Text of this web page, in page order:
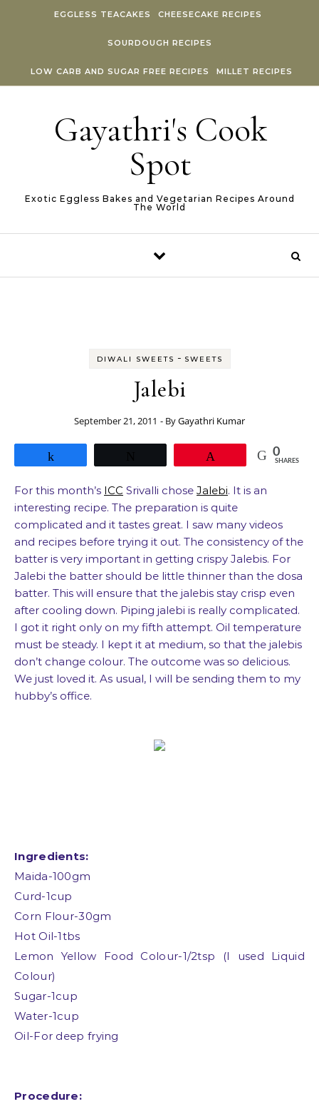
EGGLESS TEACAKES CHEESECAKE RECIPES
SOURDOUGH RECIPES
LOW CARB AND SUGAR FREE RECIPES MILLET RECIPES
Gayathri's Cook
Spot
Exotic Eggless Bakes and Vegetarian Recipes Around
The World
DIWALI SWEETS - SWEETS
Jalebi
September 21, 2011 - ByGayathri Kumar
0
SHARES
For this month’s ICC Srivalli chose Jalebi. It is an
interesting recipe. The preparation is quite
complicated and it tastes great. I saw many videos
and recipes before trying it out. The consistency of the
batter is very important in getting crispy Jalebis. For
Jalebi the batter should be little thinner than the dosa
batter. This will ensure that the jalebis stay crisp even
after cooling down. Piping jalebi is really complicated.
I got it right only on my fifth attempt. Oil temperature
must be steady. I kept it at medium, so that the jalebis
don’t change colour. The outcome was so delicious.
We just loved it. As usual, I will be sending them to my
hubby’s office.
Ingredients:
Maida-100gm
Curd-1cup
Corn Flour-30gm
Hot Oil-1tbs
Lemon Yellow Food Colour-1/2tsp (I used Liquid
Colour)
Sugar-1cup
Water-1cup
Oil-For deep frying
Procedure: